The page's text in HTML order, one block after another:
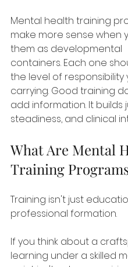
Mental health training
make more sense when
them as developmental
containers. Each one
the level of responsibility
carrying. Good training
add information. It builds
steadiness, and clinical
What Are Mental
Training
Training isn't just
professional formation.
If you think about a
learning under a skilled